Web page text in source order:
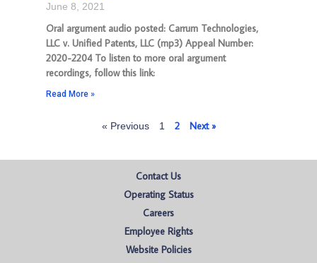
June 8, 2021
Oral argument audio posted: Carrum Technologies,
LLC v. Unified Patents, LLC (mp3) Appeal Number:
2020-2204 To listen to more oral argument
recordings, follow this link:
Read More »
« Previous 1 2 Next »
Contact Us
Operating Status
Careers
Employee Rights
Website Policies